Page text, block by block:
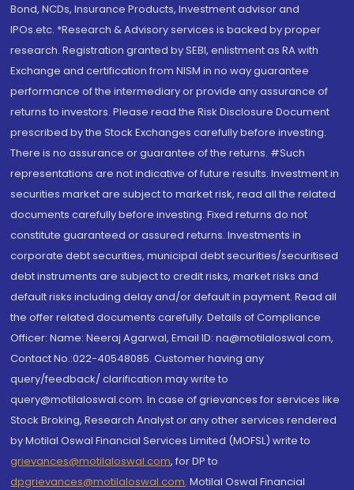
Bond, NCDs, Insurance Products, Investment advisor and
IPOs.etc. *Research & Advisory services is backed by proper
research. Registration granted by SEBI, enlistment as RA with
Exchange and certification from NISM in no way guarantee
performance of the intermediary or provide any assurance of
returns to investors. Please read the Risk Disclosure Document
prescribed by the Stock Exchanges carefully before investing.
There is no assurance or guarantee of the returns. #Such
representations are not indicative of future results. Investment in
securities market are subject to market risk, read all the related
documents carefully before investing. Fixed returns do not
constitute guaranteed or assured returns. Investments in
corporate debt securities, municipal debt securities/securitised
debt instruments are subject to credit risks, market risks and
default risks including delay and/or default in payment. Read all
the offer related documents carefully. Details of Compliance
Officer: Name: Neeraj Agarwal, Email ID: na@motilaloswal.com,
Contact No.:022-40548085. Customer having any
query/feedback/ clarification may write to
query@motilaloswal.com. In case of grievances for services like
Stock Broking, Research Analyst or any other services rendered
by Motilal Oswal Financial Services Limited (MOFSL) write to
grievances@motilaloswal.com, for DP to
dpgrievances@motilaloswal.com, Motilal Oswal Financial